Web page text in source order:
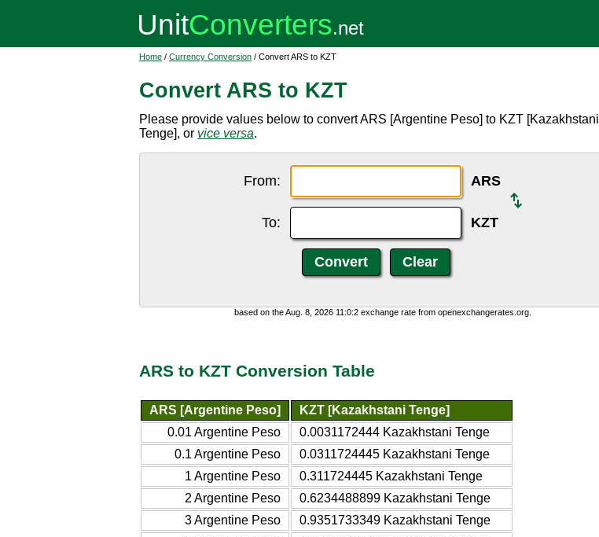
Home / Currency Conversion / Convert ARS to KZT
Convert ARS to KZT
Please provide values below to convert ARS [Argentine Peso] to KZT [Kazakhstani
Tenge], or vice versa.
From: ARS
To: KZT
based on the Aug. 8, 2026 11:0:2 exchange rate from openexchangerates.org.
ARS to KZT Conversion Table
ARS [Argentine Peso]
KZT [Kazakhstani Tenge]
0.01 Argentine Peso
0.0031172444 Kazakhstani Tenge
0.1 Argentine Peso
0.0311724445 Kazakhstani Tenge
1 Argentine Peso
0.311724445 Kazakhstani Tenge
2 Argentine Peso
0.6234488899 Kazakhstani Tenge
3 Argentine Peso
0.9351733349 Kazakhstani Tenge